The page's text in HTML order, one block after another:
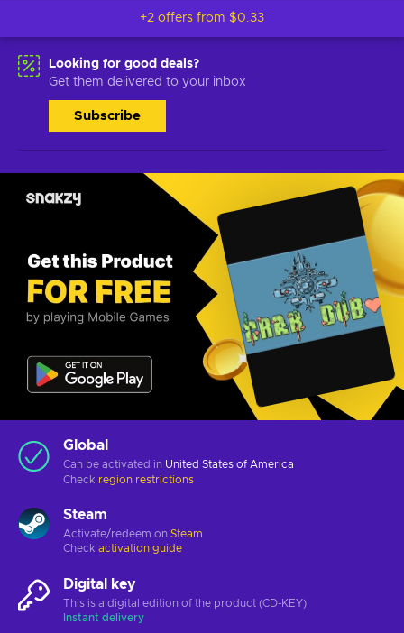
+2 offers from $0.33
Looking for good deals?
Get them delivered to your inbox
Subscribe
Global
Can be activated in United States of America
Check region restrictions
Steam
Activate/redeem on Steam
Check activation guide
Digital key
This is a digital edition of the product (CD-KEY)
Instant delivery